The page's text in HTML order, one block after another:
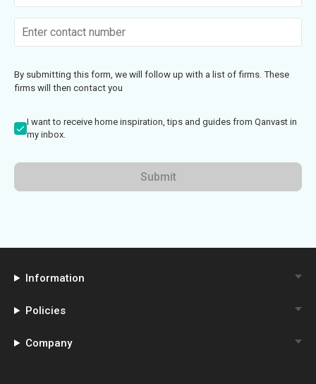
By submitting this form, we will follow up with a list of firms. These
firms will then contact you
I want to receive home inspiration, tips and guides from Qanvast in
my inbox.
Submit
Information
Policies
Company